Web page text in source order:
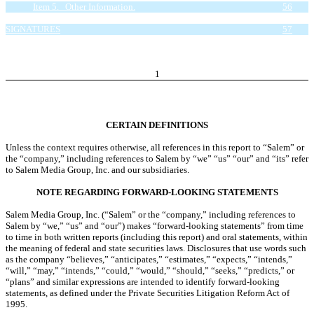
Item 5. Other Information.
56
SIGNATURES
57
1
CERTAIN DEFINITIONS
Unless the context requires otherwise, all references in this report to “Salem” or
the “company,” including references to Salem by “we” “us” “our” and “its” refer
to Salem Media Group, Inc. and our subsidiaries.
NOTE REGARDING FORWARD-LOOKING STATEMENTS
Salem Media Group, Inc. (“Salem” or the “company,” including references to
Salem by “we,” “us” and “our”) makes “forward-looking statements” from time
to time in both written reports (including this report) and oral statements, within
the meaning of federal and state securities laws. Disclosures that use words such
as the company “believes,” “anticipates,” “estimates,” “expects,” “intends,”
“will,” “may,” “intends,” “could,” “would,” “should,” “seeks,” “predicts,” or
“plans” and similar expressions are intended to identify forward-looking
statements, as defined under the Private Securities Litigation Reform Act of
1995.